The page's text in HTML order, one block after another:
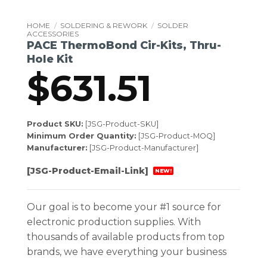
HOME / SOLDERING & REWORK / SOLDER
ACCESSORIES
PACE ThermoBond Cir-Kits, Thru-
Hole Kit
$631.51
Product SKU: [JSG-Product-SKU]
Minimum Order Quantity: [JSG-Product-MOQ]
Manufacturer: [JSG-Product-Manufacturer]
[JSG-Product-Email-Link] NEW!
Our goal is to become your #1 source for
electronic production supplies. With
thousands of available products from top
brands, we have everything your business